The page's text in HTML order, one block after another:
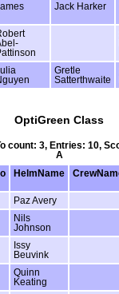
Jack Harker
Gretle
Satterthwaite
OptiGreen Class
count: 3, Entries: 10,
A
HelmName
Paz Avery
Nils
Johnson
Issy
Beuvink
Quinn
Keating